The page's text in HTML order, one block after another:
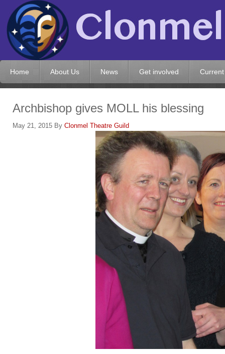
Home About Us News Get involved
Archbishop gives MOLL his blessing
May 21, 2015 By Clonmel Theatre Guild